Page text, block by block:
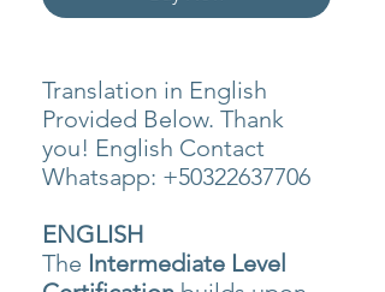
Translation in English
Provided Below. Thank
you! English Contact
Whatsapp: +50322637706
ENGLISH
The Intermediate Level